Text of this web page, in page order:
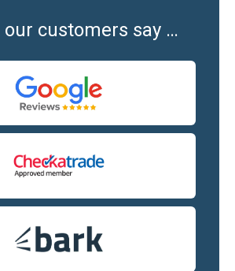
our customers say …